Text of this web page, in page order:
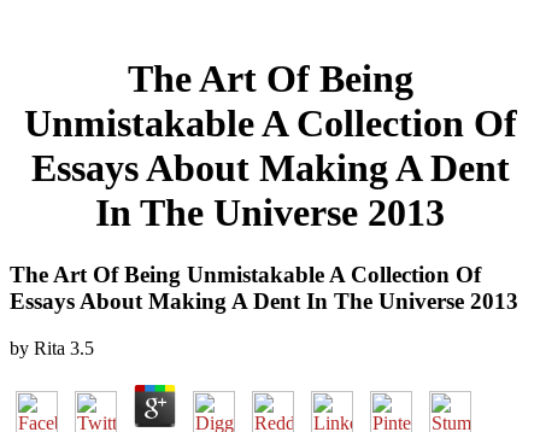
The Art Of Being
Unmistakable A Collection Of
Essays About Making A Dent
In The Universe 2013
The Art Of Being Unmistakable A Collection Of
Essays About Making A Dent In The Universe 2013
by Rita 3.5